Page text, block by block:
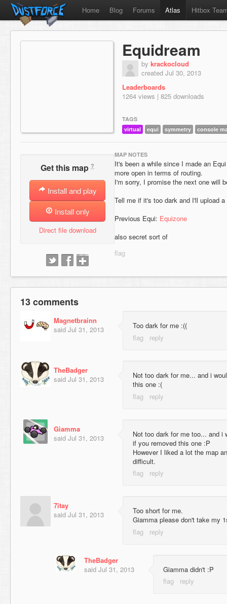
Home Blog Forums Atlas Hitbox
Equidream
by krackocloud
created Jul 30, 2013
Leaderboards
1264 views | 825 downloads
TAGS
virtual
equi symmetry console
Get this map ?
Install and play
Install only
Direct file download
MAP NOTES
It's been a while since I made an
more open in terms of routing.
I'm sorry, I promise the next one will
Tell me if it's too dark and I'll upload
Previous Equi: Equizone
also secret sort of
13 comments
Magnetbrainn
said Jul 31, 2013 Too dark for me :((
TheBadger
said Jul 31, 2013
Not too dark for me... and i
this one :(
Giamma
said Jul 31, 2013
Not too dark for me too... and i
if you removed this one :P
However I liked a lot the map
difficult.
7itay
said Jul 31, 2013
Too short for me.
Giamma please don't take my
TheBadger
said Jul 31, 2013 Giamma didn't :P